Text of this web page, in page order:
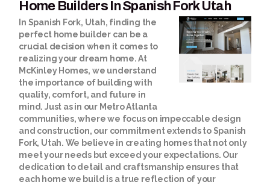
Home Builders In Spanish Fork Utah
In Spanish Fork, Utah, finding the
perfect home builder can be a
crucial decision when it comes to
realizing your dream home. At
McKinley Homes, we understand
the importance of building with
quality, comfort, and future in
mind. Just as in our Metro Atlanta
communities, where we focus on impeccable design
and construction, our commitment extends to Spanish
Fork, Utah. We believe in creating homes that not only
meet your needs but exceed your expectations. Our
dedication to detail and craftsmanship ensures that
each home we build is a true reflection of your